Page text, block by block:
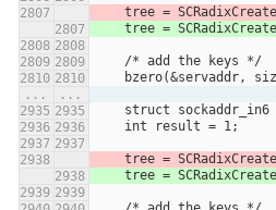
tree =
tree =
    /* add the keys */
bzero(&servaddr,
...
...
struct
    int result = 1;
tree =
tree =